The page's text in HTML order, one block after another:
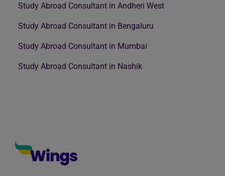
Study Abroad Consultant in Andheri West
Study Abroad Consultant in Bengaluru
Study Abroad Consultant in Mumbai
Study Abroad Consultant in Nashik